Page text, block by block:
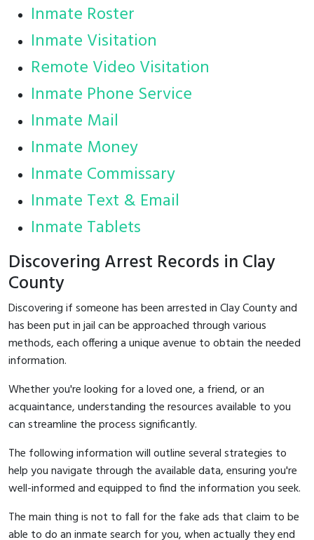
Inmate Roster
Inmate Visitation
Remote Video Visitation
Inmate Phone Service
Inmate Mail
Inmate Money
Inmate Commissary
Inmate Text & Email
Inmate Tablets
Discovering Arrest Records in Clay
County
Discovering if someone has been arrested in Clay County and
has been put in jail can be approached through various
methods, each offering a unique avenue to obtain the needed
information.
Whether you're looking for a loved one, a friend, or an
acquaintance, understanding the resources available to you
can streamline the process significantly.
The following information will outline several strategies to
help you navigate through the available data, ensuring you're
well-informed and equipped to find the information you seek.
The main thing is not to fall for the fake ads that claim to be
able to do an inmate search for you, when actually they end